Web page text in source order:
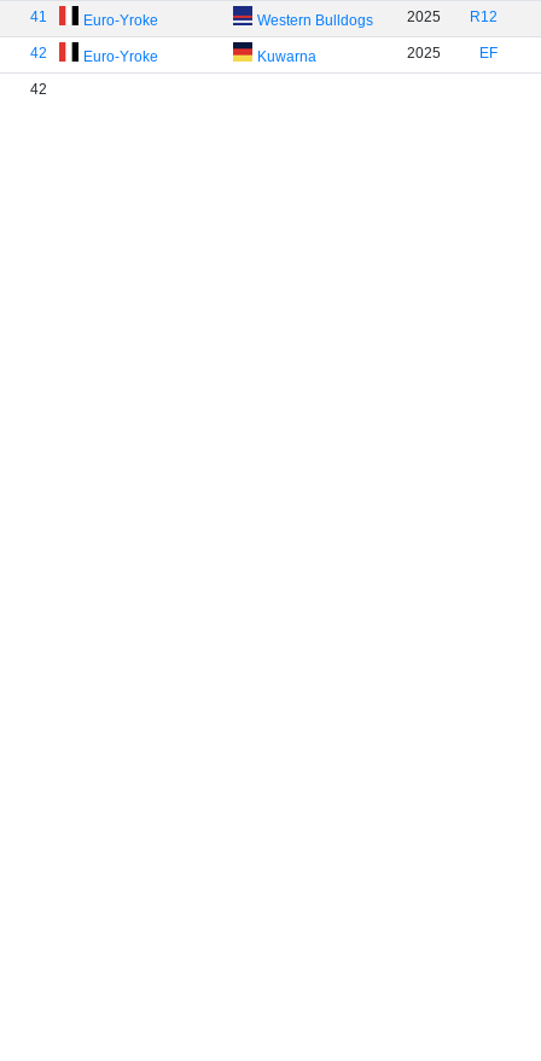
41 Euro-Yroke Western Bulldogs 2025 R12
42 Euro-Yroke Kuwarna 2025 EF
42